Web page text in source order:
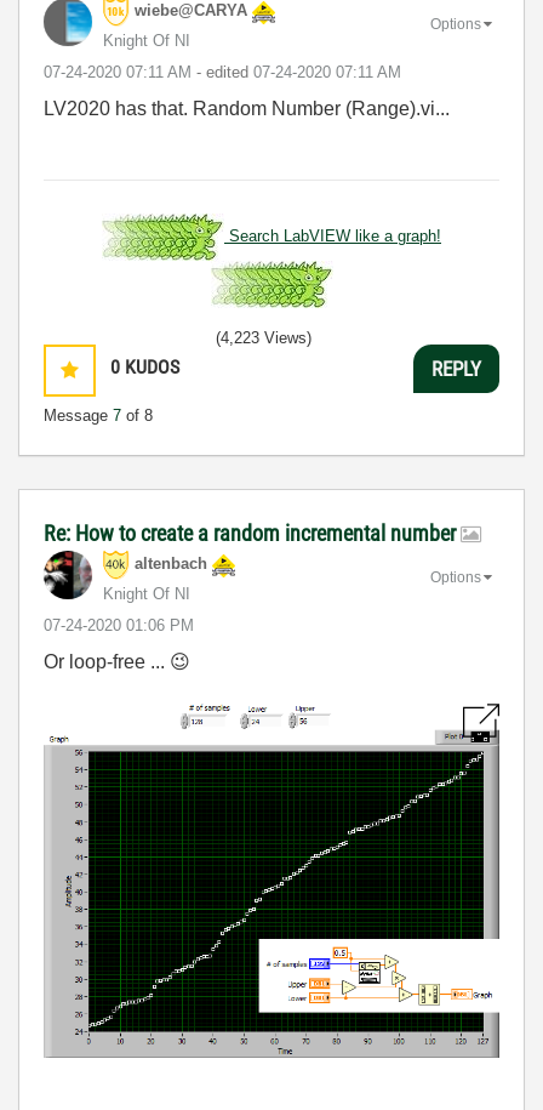
wiebe@CARYA
Knight Of NI
‎07-24-2020 07:11 AM - edited ‎07-24-2020 07:11 AM
Options
LV2020 has that. Random Number (Range).vi...
Search LabVIEW like a graph!
0 KUDOS
Message 7 of 8
(4,223 Views)
REPLY
Re: How to create a random incremental number
altenbach
Knight Of NI
‎07-24-2020 01:06 PM
Options
Or loop-free ... 😉